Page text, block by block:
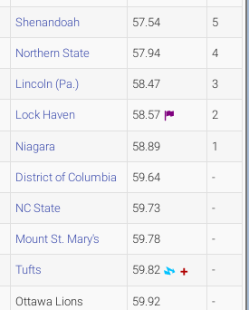
Shenandoah 57.54 5
Northern State 57.94 4
Lincoln (Pa.) 58.47 3
Lock Haven 58.57 2
Niagara 58.89 1
District of Columbia 59.64 -
NC State 59.73 -
Mount St. Mary's 59.78 -
Tufts 59.82 -
Ottawa Lions 59.92 -